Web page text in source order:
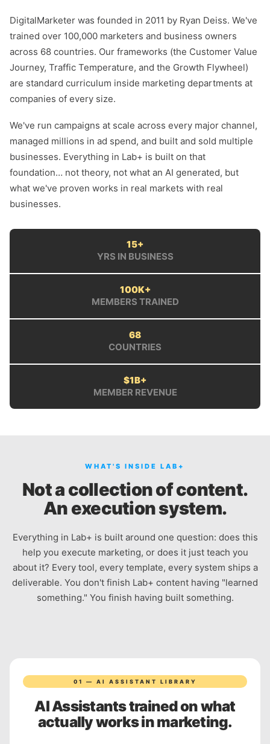
DigitalMarketer was founded in 2011 by Ryan Deiss. We've
trained over 100,000 marketers and business owners
across 68 countries. Our frameworks (the Customer Value
Journey, Traffic Temperature, and the Growth Flywheel)
are standard curriculum inside marketing departments at
companies of every size.
We've run campaigns at scale across every major channel,
managed millions in ad spend, and built and sold multiple
businesses. Everything in Lab+ is built on that
foundation… not theory, not what an AI generated, but
what we've proven works in real markets with real
businesses.
15+
YRS IN BUSINESS
100K+
MEMBERS TRAINED
68
COUNTRIES
$1B+
MEMBER REVENUE
WHAT'S INSIDE LAB+
Not a collection of content.
An execution system.
Everything in Lab+ is built around one question: does this
help you execute marketing, or does it just teach you
about it? Every tool, every template, every system ships a
deliverable. You don't finish Lab+ content having "learned
something." You finish having built something.
01 — AI ASSISTANT LIBRARY
AI Assistants trained on what
actually works in marketing.